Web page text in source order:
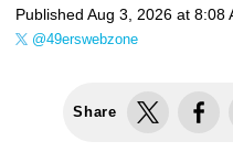
Published Aug 3, 2026 at 8:08
@49erswebzone
Share